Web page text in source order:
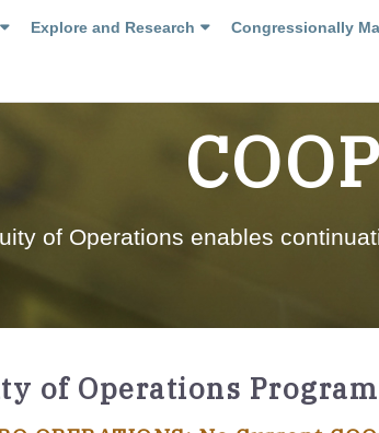
Explore and Research Congressionally
COOP
of Operations enables
of Operations